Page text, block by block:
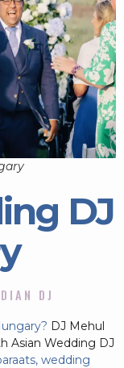
DJ
DJ
DJ Mehul
Asian Wedding DJ
wedding